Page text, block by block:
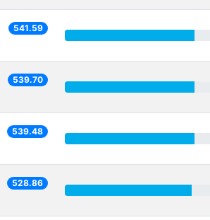
541.59
539.70
539.48
528.86